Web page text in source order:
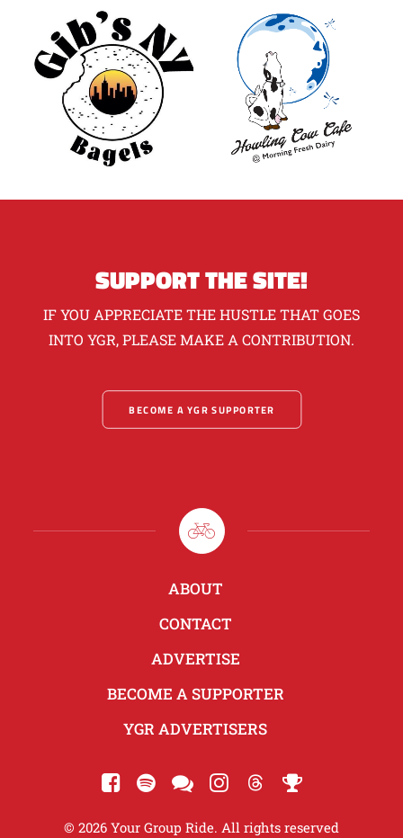
SUPPORT THE SITE!
IF YOU APPRECIATE THE HUSTLE THAT GOES
INTO YGR, PLEASE MAKE A CONTRIBUTION.
BECOME A YGR SUPPORTER
ABOUT
CONTACT
ADVERTISE
BECOME A SUPPORTER
YGR ADVERTISERS
© 2026 Your Group Ride. All rights reserved